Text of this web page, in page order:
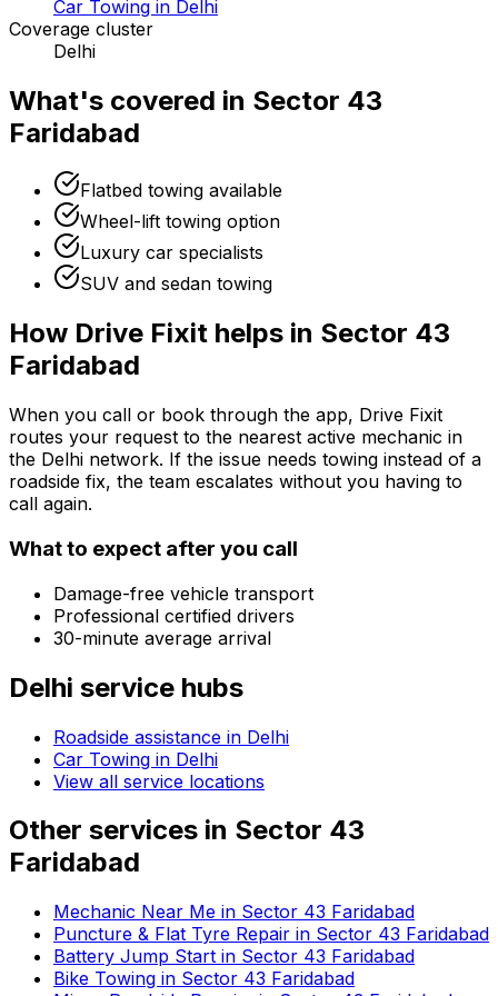
Car Towing in Delhi
Coverage cluster
Delhi
What's covered in Sector 43
Faridabad
Flatbed towing available
Wheel-lift towing option
Luxury car specialists
SUV and sedan towing
How Drive Fixit helps in Sector 43
Faridabad
When you call or book through the app, Drive Fixit
routes your request to the nearest active mechanic in
the Delhi network. If the issue needs towing instead of a
roadside fix, the team escalates without you having to
call again.
What to expect after you call
Damage-free vehicle transport
Professional certified drivers
30-minute average arrival
Delhi service hubs
Roadside assistance in Delhi
Car Towing in Delhi
View all service locations
Other services in Sector 43
Faridabad
Mechanic Near Me in Sector 43 Faridabad
Puncture & Flat Tyre Repair in Sector 43 Faridabad
Battery Jump Start in Sector 43 Faridabad
Bike Towing in Sector 43 Faridabad